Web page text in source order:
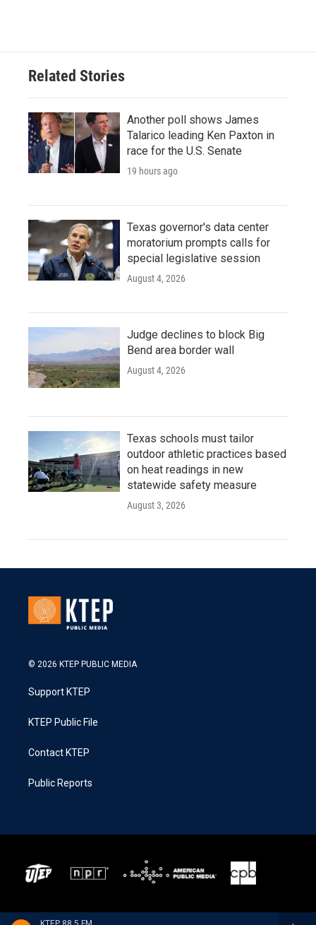
Related Stories
Another poll shows James
Talarico leading Ken Paxton in
race for the U.S. Senate
19 hours ago
Texas governor's data center
moratorium prompts calls for
special legislative session
August 4, 2026
Judge declines to block Big
Bend area border wall
August 4, 2026
Texas schools must tailor
outdoor athletic practices based
on heat readings in new
statewide safety measure
August 3, 2026
© 2026 KTEP PUBLIC MEDIA
Support KTEP
KTEP Public File
Contact KTEP
Public Reports